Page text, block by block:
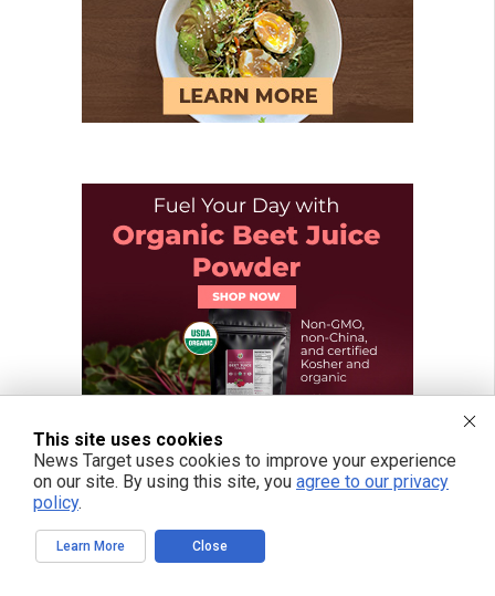
This site uses cookies
News Target uses cookies to improve your experience
on our site. By using this site, you agree to our privacy
policy.
Learn More Close